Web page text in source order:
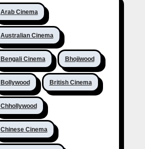
Arab Cinema
Australian Cinema
Bengali Cinema Bhojiwood
Bollywood British Cinema
Chhollywood
Chinese Cinema